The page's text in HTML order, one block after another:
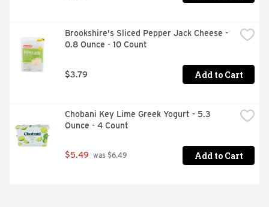
Brookshire's Sliced Pepper Jack Cheese -
0.8 Ounce - 10 Count
$3.79 Add to Cart
Chobani Key Lime Greek Yogurt - 5.3
Ounce - 4 Count
$5.49 was $6.49 Add to Cart